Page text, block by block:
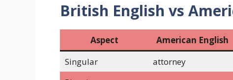
British English vs
Aspect American English
Singular
attorney